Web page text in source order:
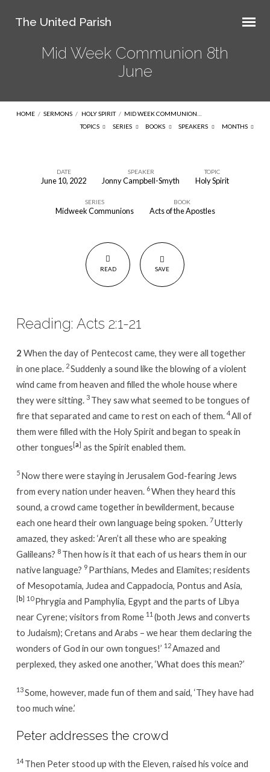
The United Parish
Mid Week Communion 8th
June
HOME / SERMONS / HOLY SPIRIT / MID WEEK COMMUNION…
TOPICS
SERIES BOOKS SPEAKERS MONTHS
DATE
June 10, 2022
SPEAKER
Jonny Campbell-Smyth
TOPIC
Holy Spirit
SERIES
Midweek Communions
BOOK
Acts of the Apostles
READ SAVE
Reading: Acts 2:1-21
2 When the day of Pentecost came, they were all together
in one place. 2Suddenly a sound like the blowing of a violent
wind came from heaven and filled the whole house where
they were sitting. 3 They saw what seemed to be tongues of
fire that separated and came to rest on each of them. 4All of
them were filled with the Holy Spirit and began to speak in
other tongues [a] as the Spirit enabled them.
5 Now there were staying in Jerusalem God-fearing Jews
from every nation under heaven. 6When they heard this
sound, a crowd came together in bewilderment, because
each one heard their own language being spoken. 7Utterly
amazed, they asked: ‘Aren’t all these who are speaking
Galileans? 8 Then how is it that each of us hears them in our
native language? 9 Parthians, Medes and Elamites; residents
of Mesopotamia, Judea and Cappadocia, Pontus and Asia,
[ b] 10Phrygia and Pamphylia, Egypt and the parts of Libya
near Cyrene; visitors from Rome 11 (both Jews and converts
to Judaism); Cretans and Arabs – we hear them declaring the
wonders of God in our own tongues!’ 12Amazed and
perplexed, they asked one another, ‘What does this mean?’
13Some, however, made fun of them and said, ‘They have had
too much wine.’
Peter addresses the crowd
14 Then Peter stood up with the Eleven, raised his voice and